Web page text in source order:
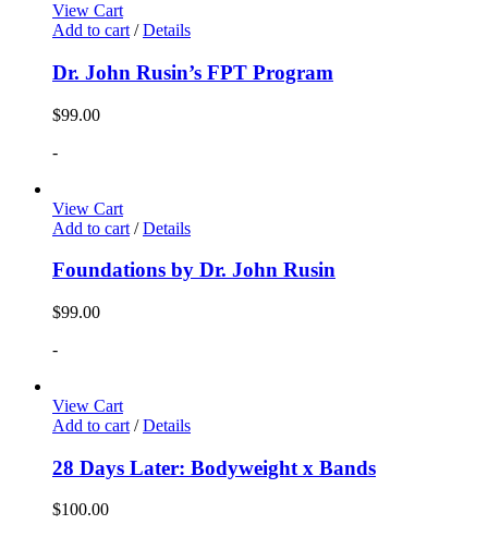
View Cart
Add to cart / Details
Dr. John Rusin’s FPT Program
$99.00
-
View Cart
Add to cart / Details
Foundations by Dr. John Rusin
$99.00
-
View Cart
Add to cart / Details
28 Days Later: Bodyweight x Bands
$100.00